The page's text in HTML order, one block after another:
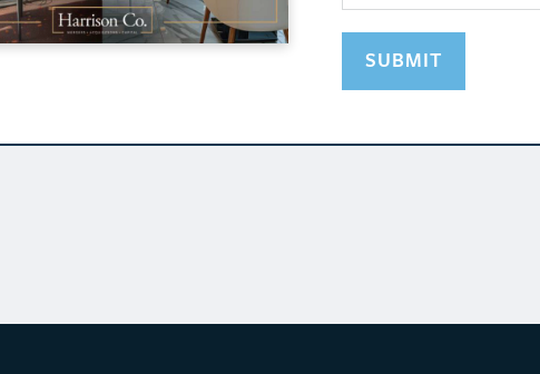
SUBMIT